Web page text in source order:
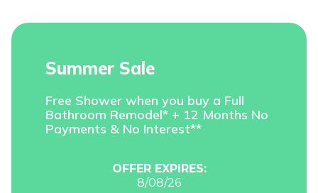
Summer Sale
Free Shower when you buy a Full
Bathroom Remodel* + 12 Months No
Payments & No Interest**
OFFER EXPIRES:
8/08/26